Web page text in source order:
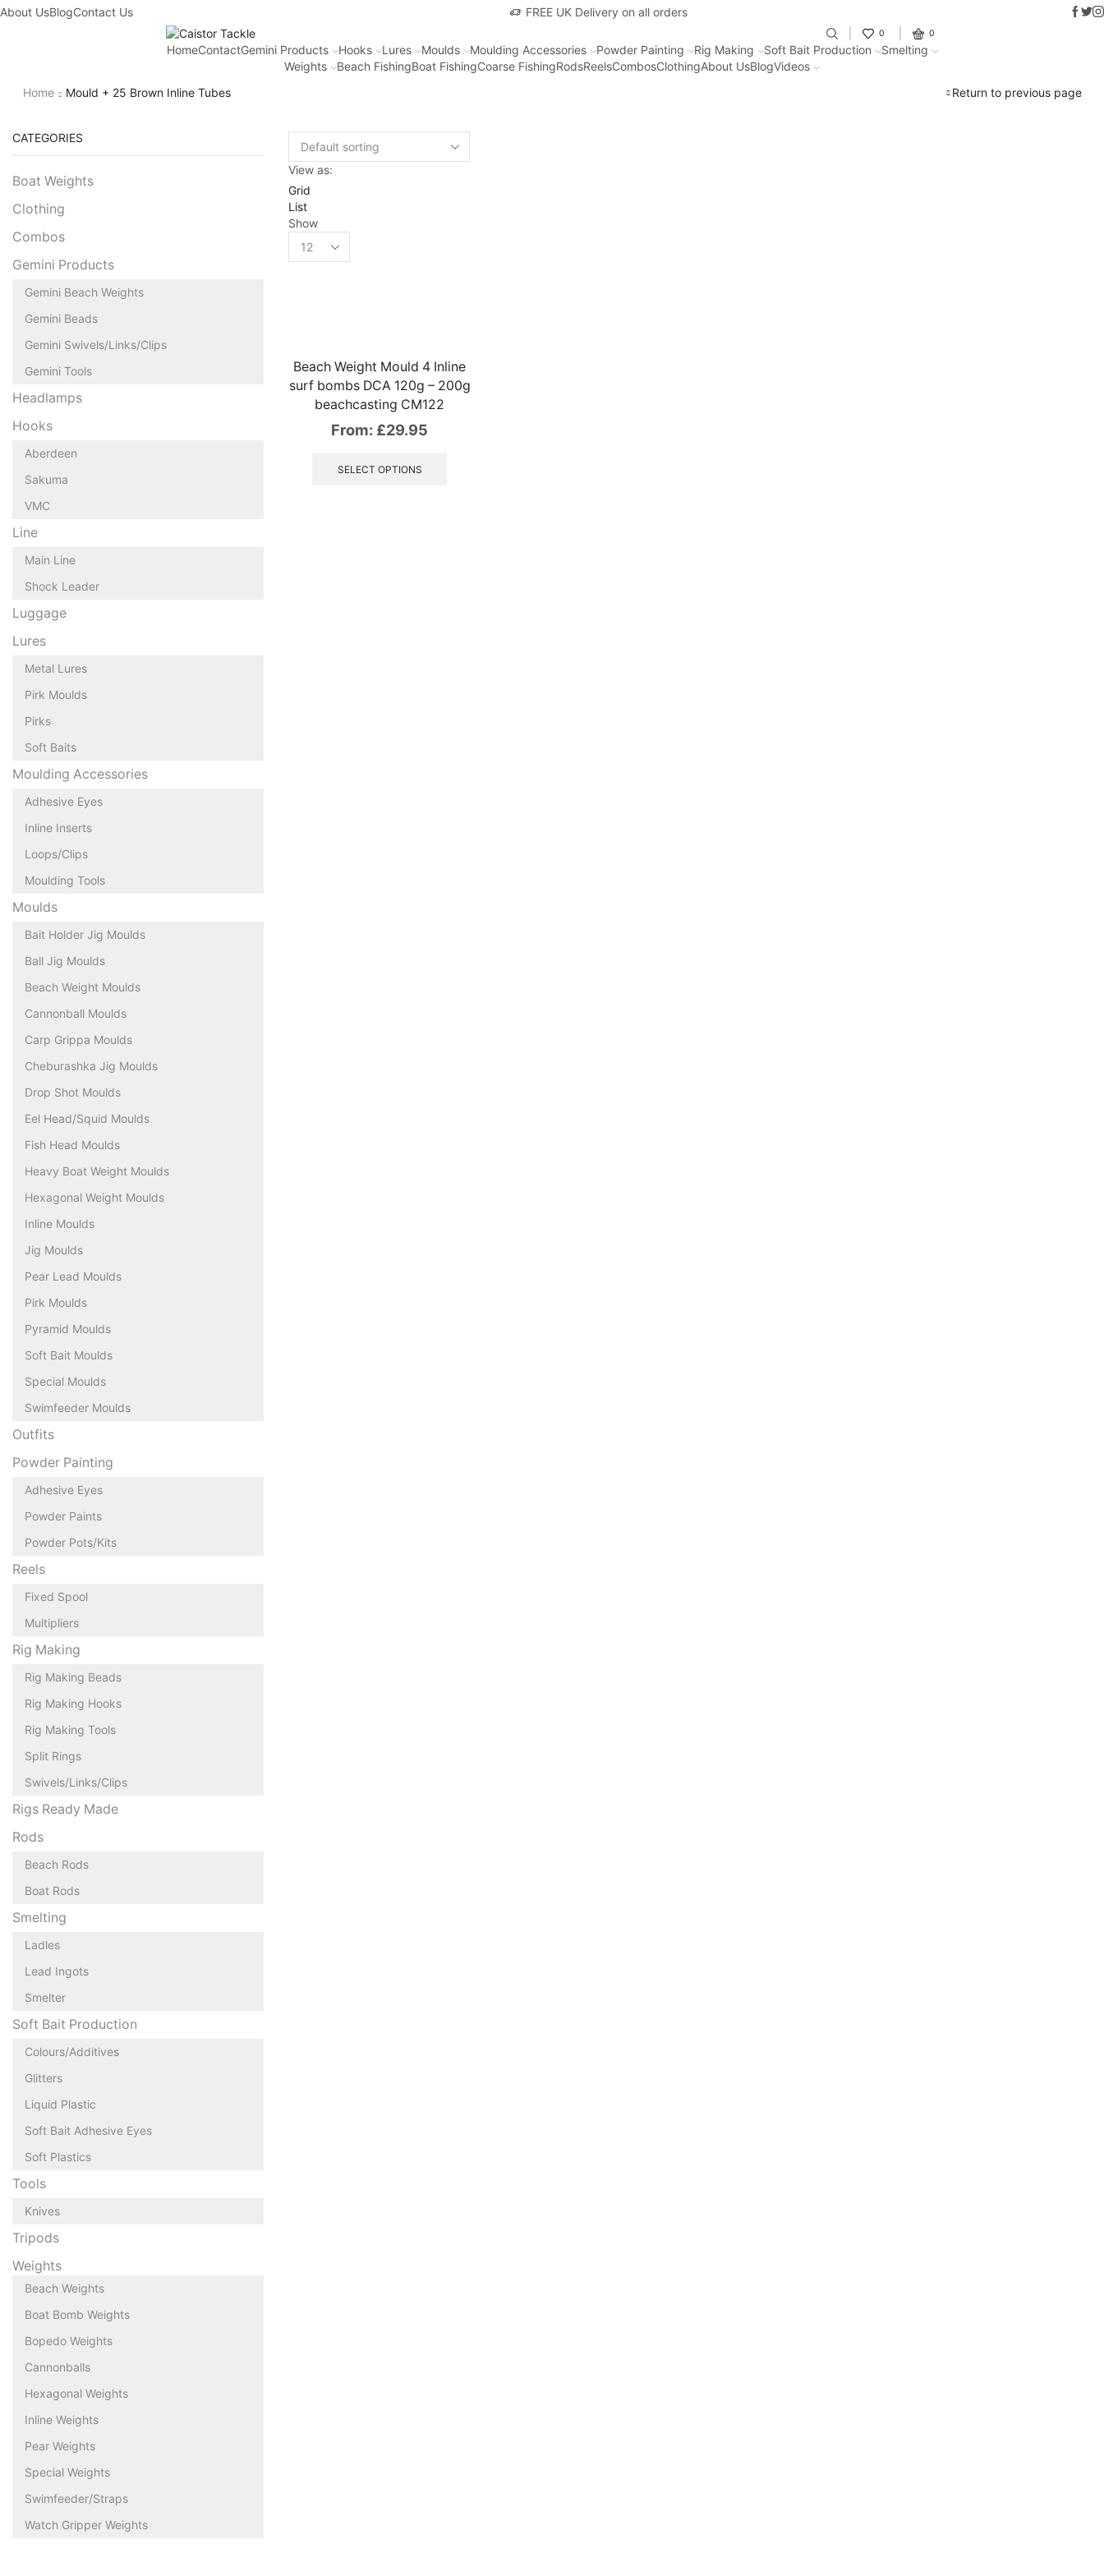
About UsBlogContact Us FREE UK Delivery on all orders Fantastic offers on weights making
0 0
HomeContactGemini Products Hooks Lures Moulds Moulding Accessories Powder Painting Rig Making Soft Bait Production
Smelting
Weights
Beach FishingBoat FishingCoarse FishingRodsReelsCombosClothingAbout UsBlogVideos
Home
Mould + 25 Brown Inline Tubes Return to previous page
View as:
Grid
List
Show
Beach Weight Mould 4 Inline
surf bombs DCA 120g – 200g
beachcasting CM122
From: £29.95
SELECT OPTIONS
CATEGORIES
Boat Weights
Clothing
Combos
Gemini Products
Gemini Beach Weights
Gemini Beads
Gemini Swivels/Links/Clips
Gemini Tools
Headlamps
Hooks
Aberdeen
Sakuma
VMC
Line
Main Line
Shock Leader
Luggage
Lures
Metal Lures
Pirk Moulds
Pirks
Soft Baits
Moulding Accessories
Adhesive Eyes
Inline Inserts
Loops/Clips
Moulding Tools
Moulds
Bait Holder Jig Moulds
Ball Jig Moulds
Beach Weight Moulds
Cannonball Moulds
Carp Grippa Moulds
Cheburashka Jig Moulds
Drop Shot Moulds
Eel Head/Squid Moulds
Fish Head Moulds
Heavy Boat Weight Moulds
Hexagonal Weight Moulds
Inline Moulds
Jig Moulds
Pear Lead Moulds
Pirk Moulds
Pyramid Moulds
Soft Bait Moulds
Special Moulds
Swimfeeder Moulds
Outfits
Powder Painting
Adhesive Eyes
Powder Paints
Powder Pots/Kits
Reels
Fixed Spool
Multipliers
Rig Making
Rig Making Beads
Rig Making Hooks
Rig Making Tools
Split Rings
Swivels/Links/Clips
Rigs Ready Made
Rods
Beach Rods
Boat Rods
Smelting
Ladles
Lead Ingots
Smelter
Soft Bait Production
Colours/Additives
Glitters
Liquid Plastic
Soft Bait Adhesive Eyes
Soft Plastics
Tools
Knives
Tripods
Weights
Beach Weights
Boat Bomb Weights
Bopedo Weights
Cannonballs
Hexagonal Weights
Inline Weights
Pear Weights
Special Weights
Swimfeeder/Straps
Watch Gripper Weights